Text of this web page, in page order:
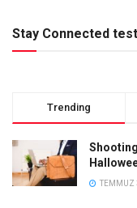
Stay Connected test
Trending
TEMMUZ